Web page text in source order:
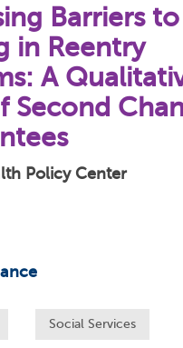
Barriers to
in Reentry
A
Second
Policy Center
Social Services